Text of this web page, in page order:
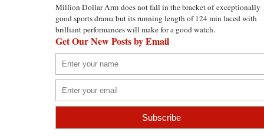
Million Dollar Arm does not fall in the bracket of exceptionally
good sports drama but its running length of 124 min laced with
brilliant performances will make for a good watch.
Get Our New Posts by Email